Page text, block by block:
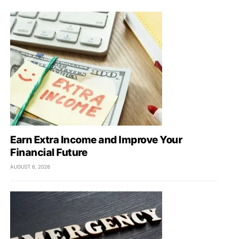
Earn Extra Income and Improve Your
Financial Future
AUGUST 6, 2026